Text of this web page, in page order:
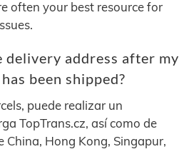
often your best resource for
delivery address after my
been shipped?
puede realizar un
TopTrans.cz, así como de
China, Hong Kong, Singapur,